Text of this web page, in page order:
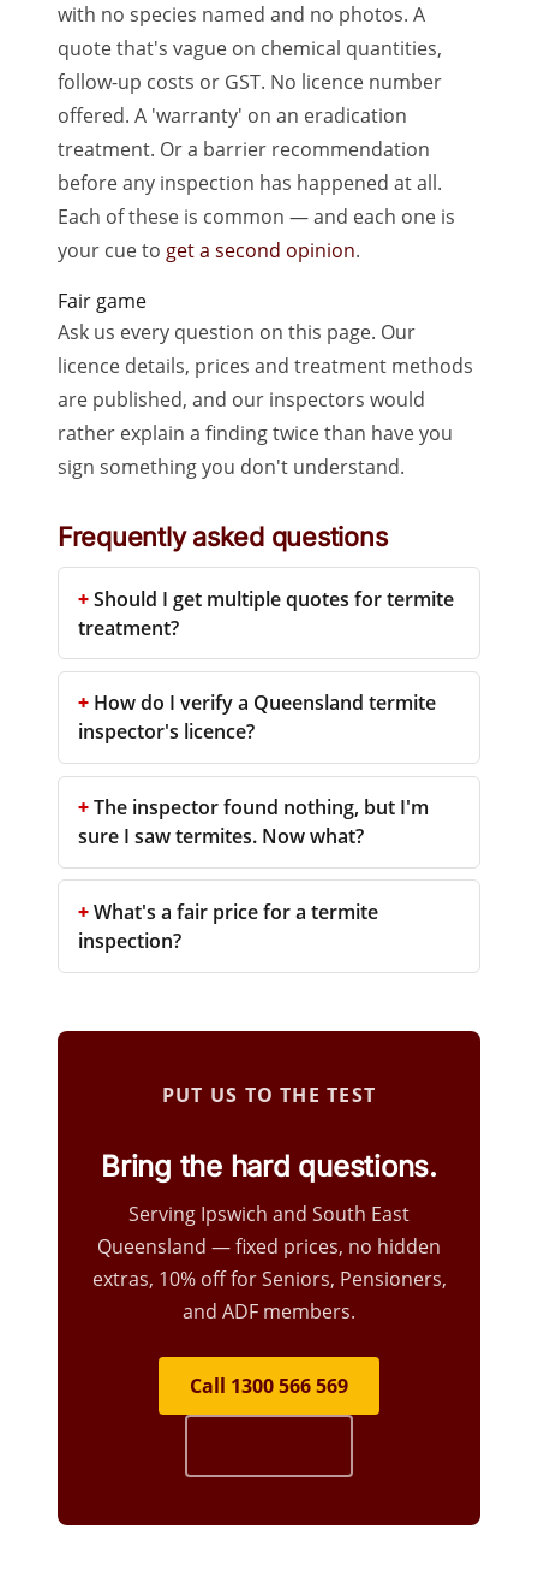
with no species named and no photos. A
quote that's vague on chemical quantities,
follow-up costs or GST. No licence number
offered. A 'warranty' on an eradication
treatment. Or a barrier recommendation
before any inspection has happened at all.
Each of these is common — and each one is
your cue to get a second opinion.
Fair game
Ask us every question on this page. Our
licence details, prices and treatment methods
are published, and our inspectors would
rather explain a finding twice than have you
sign something you don't understand.
Frequently asked questions
Should I get multiple quotes for termite
treatment?
How do I verify a Queensland termite
inspector's licence?
The inspector found nothing, but I'm
sure I saw termites. Now what?
What's a fair price for a termite
inspection?
PUT US TO THE TEST
Bring the hard questions.
Serving Ipswich and South East
Queensland — fixed prices, no hidden
extras, 10% off for Seniors, Pensioners,
and ADF members.
Call 1300 566 569